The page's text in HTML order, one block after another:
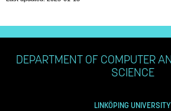
DEPARTMENT OF COMPUTER
SCIENCE
LINKÖPING UNIVERSITY